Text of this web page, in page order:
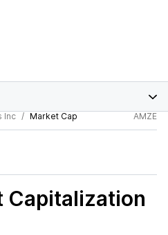
Inc Market Cap AMZE
Capitalization